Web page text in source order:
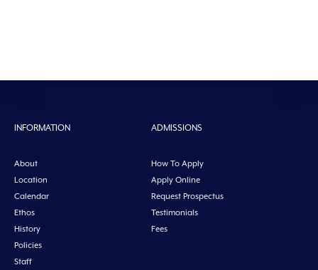
INFORMATION
About
Location
Calendar
Ethos
History
Policies
Staff
ADMISSIONS
How To Apply
Apply Online
Request Prospectus
Testimonials
Fees